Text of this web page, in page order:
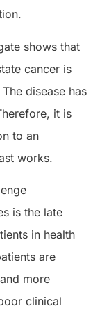
shows that
cancer is
disease has
it is
to an
works.
is the late
in health
are
more
clinical